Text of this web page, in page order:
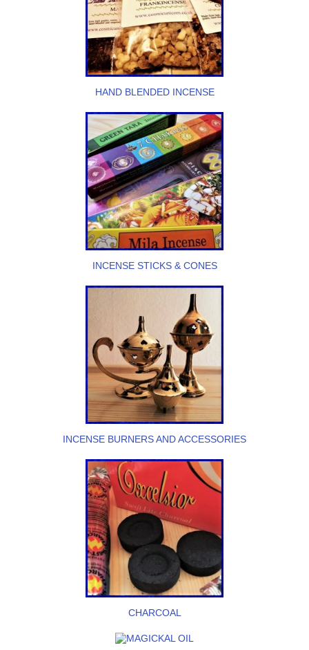
HAND BLENDED INCENSE
INCENSE STICKS & CONES
INCENSE BURNERS AND ACCESSORIES
CHARCOAL